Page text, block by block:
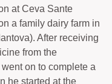
at Ceva Sante
a family dairy farm in
After receiving
from the
on to complete a
he started at the